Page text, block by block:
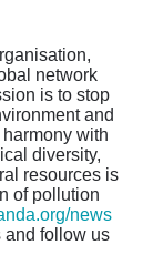
network
is to stop
and
with
diversity,
resources is
of pollution
news
and follow us